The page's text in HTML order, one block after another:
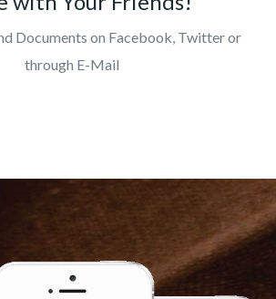
Documents on Facebook, Twitter or
through E-Mail